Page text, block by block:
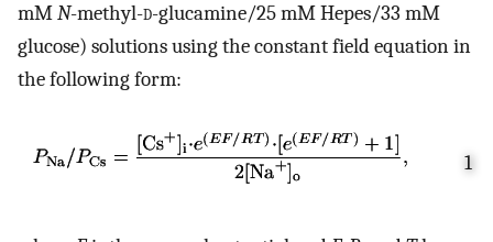
mMN-methyl-d-glucamine/25 mM Hepes/33 mM
glucose) solutions using the constant field equation in
the following form:
1